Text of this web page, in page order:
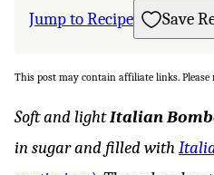
Jump to Recipe Save
This post may contain affiliate links. Please
Soft and lightItalian
in sugar and filled with